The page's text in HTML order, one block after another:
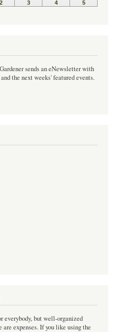
sends an eNewsletter with
the next weeks' featured events.
everybody, but well-organized
expenses. If you like using the